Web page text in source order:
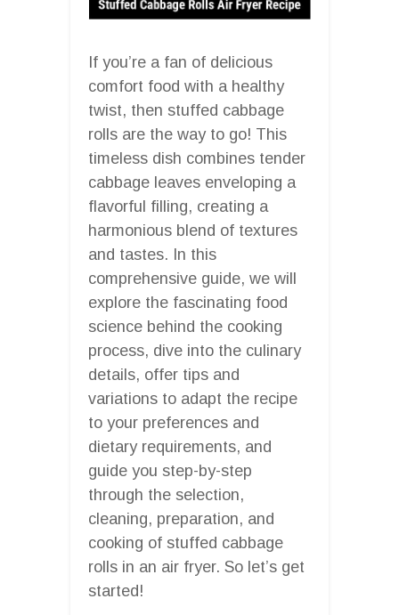
If you’re a fan of delicious
comfort food with a healthy
twist, then stuffed cabbage
rolls are the way to go! This
timeless dish combines tender
cabbage leaves enveloping a
flavorful filling, creating a
harmonious blend of textures
and tastes. In this
comprehensive guide, we will
explore the fascinating food
science behind the cooking
process, dive into the culinary
details, offer tips and
variations to adapt the recipe
to your preferences and
dietary requirements, and
guide you step-by-step
through the selection,
cleaning, preparation, and
cooking of stuffed cabbage
rolls in an air fryer. So let’s get
started!